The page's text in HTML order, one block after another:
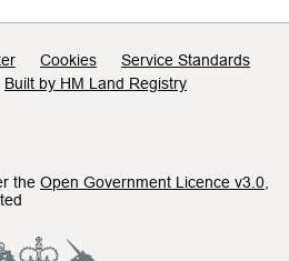
Cookies
Service Standards
Built by HM Land Registry
the Open Government Licence v3.0